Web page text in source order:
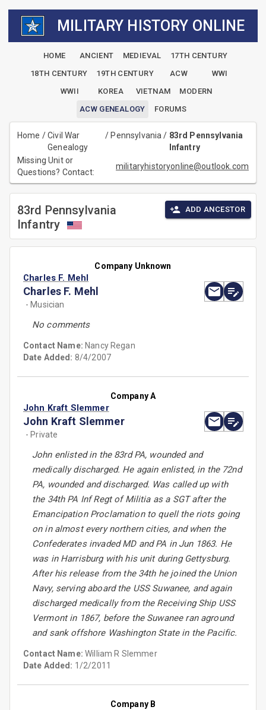
MILITARY HISTORY ONLINE
HOME ANCIENT MEDIEVAL
17TH CENTURY
18TH CENTURY
19TH CENTURY ACW
WWI
WWII
KOREA VIETNAM
MODERN
ACW GENEALOGY
FORUMS
Home /Civil War
Genealogy
/ Pennsylvania/ 83rd Pennsylvania
Infantry
Missing Unit or
Questions? Contact:
militaryhistoryonline@outlook.com
83rd Pennsylvania
Infantry
ADD ANCESTOR
Company Unknown
Charles F. Mehl
Charles F. Mehl
- Musician
No comments
Contact Name: Nancy Regan
Date Added: 8/4/2007
Company A
John Kraft Slemmer
John Kraft Slemmer
- Private
John enlisted in the 83rd PA, wounded and
medically discharged. He again enlisted, in the 72nd
PA, wounded and discharged. Was called up with
the 34th PA Inf Regt of Militia as a SGT after the
Emancipation Proclamation to quell the riots going
on in almost every northern cities, and when the
Confederates invaded MD and PA in Jun 1863. He
was in Harrisburg with his unit during Gettysburg.
After his release from the 34th he joined the Union
Navy, serving aboard the USS Suwanee, and again
discharged medically from the Receiving Ship USS
Vermont in 1867, before the Suwanee ran aground
and sank offshore Washington State in the Pacific.
Contact Name:William R Slemmer
Date Added: 1/2/2011
Company B